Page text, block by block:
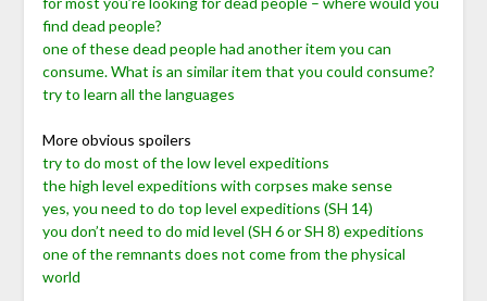
find dead people?
one of these dead people had another item you can
consume. What is an similar item that you could consume?
try to learn all the languages
More obvious spoilers
try to do most of the low level expeditions
the high level expeditions with corpses make sense
yes, you need to do top level expeditions (SH 14)
you don’t need to do mid level (SH 6 or SH 8) expeditions
one of the remnants does not come from the physical
world